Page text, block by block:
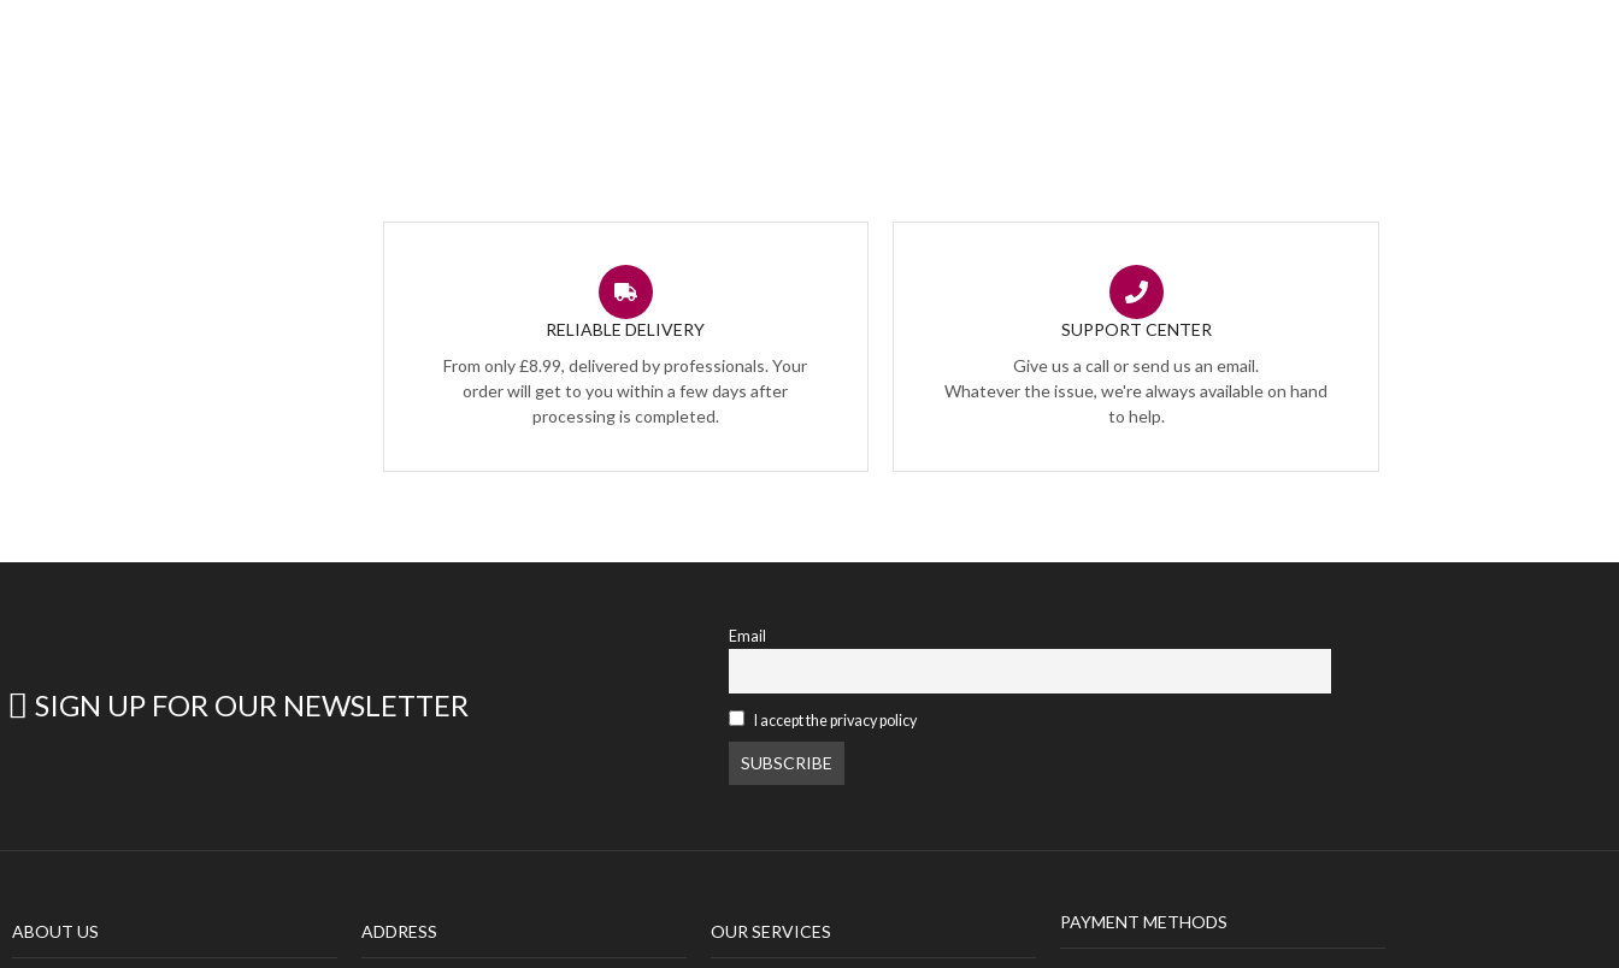
RELIABLE DELIVERY
From only £8.99, delivered by professionals. Your
order will get to you within a few days after
processing is completed.
SUPPORT CENTER
Give us a call or send us an email.
Whatever the issue, we're always available on hand
to help.
SIGN UP FOR OUR NEWSLETTER
Email
I accept the privacy policy
ABOUT US ADDRESS OUR SERVICES PAYMENT METHODS